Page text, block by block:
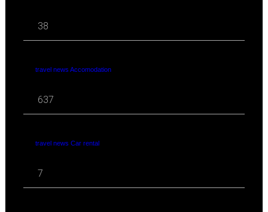
38
travel news Accomodation
637
travel news Car rental
7